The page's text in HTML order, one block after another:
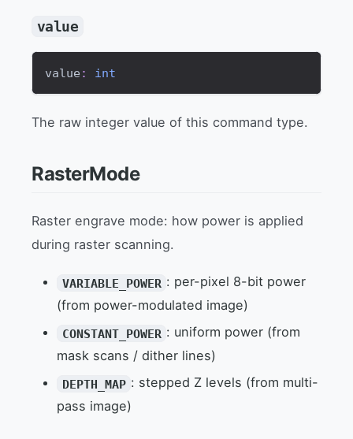
value
value : int
The raw integer value of this command type.
RasterMode
Raster engrave mode: how power is applied
during raster scanning.
VARIABLE_POWER : per-pixel 8-bit power
(from power-modulated image)
CONSTANT_POWER : uniform power (from
mask scans / dither lines)
DEPTH_MAP : stepped Z levels (from multi-
pass image)